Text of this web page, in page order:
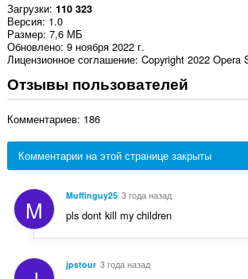
Загрузки 110 323
Версия 1.0
Размер 7,6 МБ
Обновлено 9 ноября 2022 г.
Лицензионное соглашение Copyright 2022 Opera
Отзывы пользователей
Комментариев: 186
Комментарии на этой странице закрыты
M Muffinguy25 3 года назад
pls dont kill my children
jpstour 3 года назад